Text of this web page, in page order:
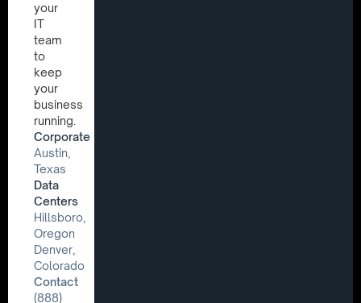
your
IT
team
to
keep
your
business
running.
Corporate
Austin,
Texas
Data
Centers
Hillsboro,
Oregon
Denver,
Colorado
Contact
(888)